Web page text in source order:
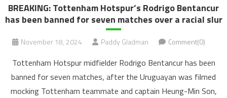
BREAKING: Tottenham Hotspur’s Rodrigo Bentancur
has been banned for seven matches over a racial slur
November 18, 2024 Paddy Gladman Comment(0)
Tottenham Hotspur midfielder Rodrigo Bentancur has been
banned for seven matches, after the Uruguayan was filmed
mocking Tottenham teammate and captain Heung-Min Son,